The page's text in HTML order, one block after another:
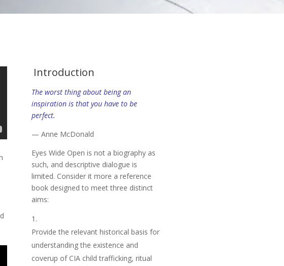
Introduction
The worst thing about being an
inspiration is that you have to be
perfect.
— Anne McDonald
Eyes Wide Open is not a biography as
such, and descriptive dialogue is
limited. Consider it more a reference
book designed to meet three distinct
aims:
Provide the relevant historical basis for
understanding the existence and
coverup of CIA child trafficking, ritual